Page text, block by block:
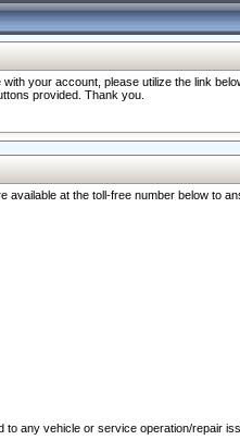
your account, please utilize the link
provided. Thank you.
at the toll-free number below to
to any vehicle or service operation/repair